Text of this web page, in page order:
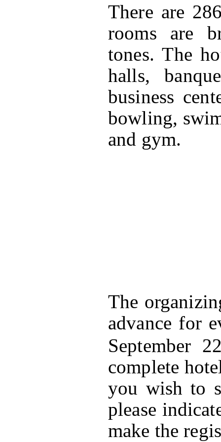
There are
rooms are
tones. The
halls,
business
bowling,
and gym.
The
advance for
September
complete
you wish to
please
make the